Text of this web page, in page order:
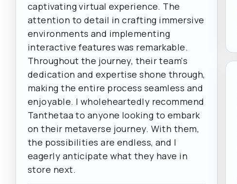
captivating virtual experience. The
attention to detail in crafting immersive
environments and implementing
interactive features was remarkable.
Throughout the journey, their team's
dedication and expertise shone through,
making the entire process seamless and
enjoyable. I wholeheartedly recommend
Tanthetaa to anyone looking to embark
on their metaverse journey. With them,
the possibilities are endless, and I
eagerly anticipate what they have in
store next.